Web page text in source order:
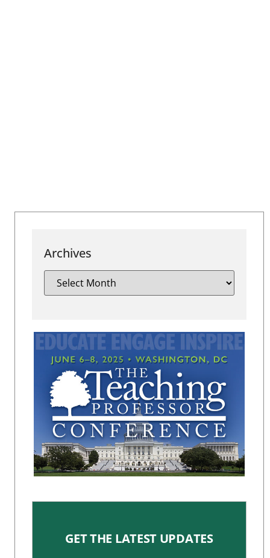
Archives
GET THE LATEST UPDATES